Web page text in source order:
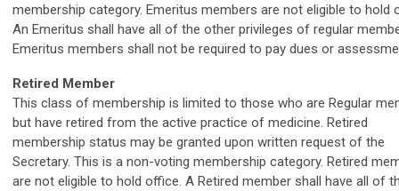
membership category. Emeritus members are not eligible to hold
An Emeritus shall have all of the other privileges of regular
Emeritus members shall not be required to pay dues or
Retired Member
This class of membership is limited to those who are Regular
but have retired from the active practice of medicine. Retired
membership status may be granted upon written request of the
Secretary. This is a non-voting membership category. Retired
are not eligible to hold office. A Retired member shall have all of